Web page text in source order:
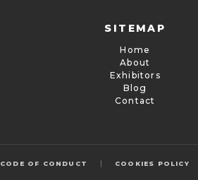
SITEMAP
Home
About
Exhibitors
Blog
Contact
CODE OF CONDUCT | COOKIES POLICY